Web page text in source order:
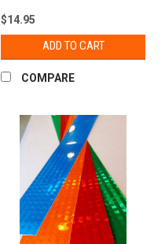
$14.95
ADD TO CART
COMPARE